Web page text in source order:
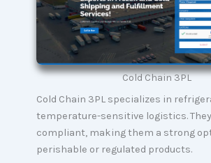
Cold Chain 3PL
Cold Chain 3PL specializes in
temperature-sensitive logistics. They
compliant, making them a strong
perishable or regulated products.